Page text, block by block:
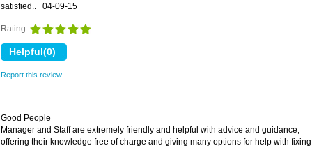
satisfied..
04-09-15
Rating
Report this review
Good People
Manager and Staff are extremely friendly and helpful with advice and guidance,
offering their knowledge free of charge and giving many options for help with fixing